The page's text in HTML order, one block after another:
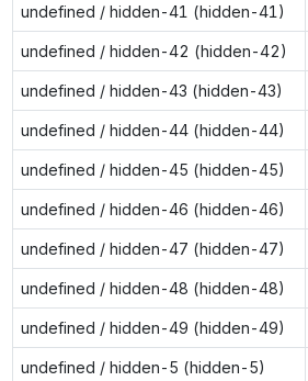
undefined / hidden-41 (hidden-41)
undefined / hidden-42 (hidden-42)
undefined / hidden-43 (hidden-43)
undefined / hidden-44 (hidden-44)
undefined / hidden-45 (hidden-45)
undefined / hidden-46 (hidden-46)
undefined / hidden-47 (hidden-47)
undefined / hidden-48 (hidden-48)
undefined / hidden-49 (hidden-49)
undefined / hidden-5 (hidden-5)